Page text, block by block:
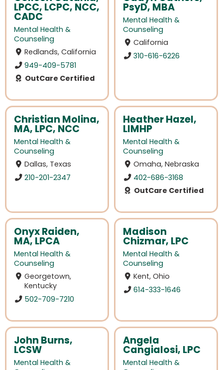
LPCC, LCPC, NCC,
CADC
Mental Health &
Counseling
Redlands, California
949-409-5781
OutCare Certified
PsyD, MBA
Mental Health &
Counseling
California
310-616-6226
Christian Molina,
MA, LPC, NCC
Mental Health &
Counseling
Dallas, Texas
210-201-2347
Heather Hazel,
LIMHP
Mental Health &
Counseling
Omaha, Nebraska
402-686-3168
OutCare Certified
Onyx Raiden,
MA, LPCA
Mental Health &
Counseling
Georgetown,
Kentucky
502-709-7210
Madison
Chizmar, LPC
Mental Health &
Counseling
Kent, Ohio
614-333-1646
John Burns,
LCSW
Mental Health &
Angela
Cangialosi, LPC
Mental Health &